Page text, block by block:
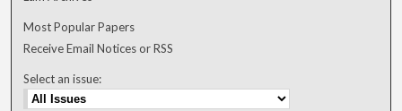
Most Popular Papers
Receive Email Notices or RSS
Select an issue: